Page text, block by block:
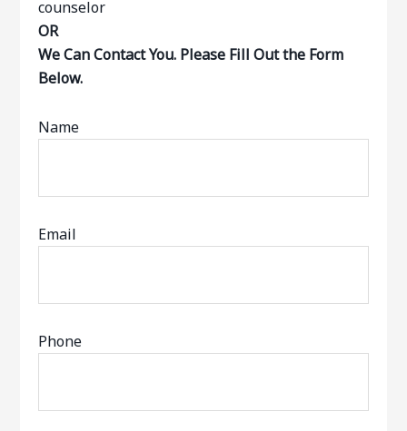
OR
We Can Contact You. Please Fill Out the Form
Below.
Name
Email
Phone